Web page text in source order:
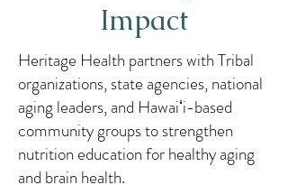
Impact
Heritage Health partners with Tribal
organizations, state agencies, national
aging leaders, and Hawaiʻi-based
community groups to strengthen
nutrition education for healthy aging
and brain health.